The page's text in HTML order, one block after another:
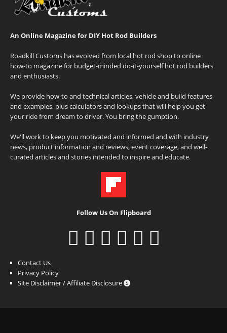
An Online Magazine for DIY Hot Rod Builders
Roadkill Customs has evolved from local hot rod shop to online
how-to magazine for budget-minded do-it-yourself hot rod builders
and enthusiasts.
We provide how-to and technical articles, vehicle and build features
and examples, plus calculators and lookups that will help you get
your ride from dream to driver. You bring the gumption.
We'll work to keep you motivated and informed and with industry
news, product information and reviews, event coverage, and well-
curated articles and stories intended to inspire and educate.
Follow Us On Flipboard
Contact Us
Privacy Policy
Site Disclaimer / Affiliate Disclosure